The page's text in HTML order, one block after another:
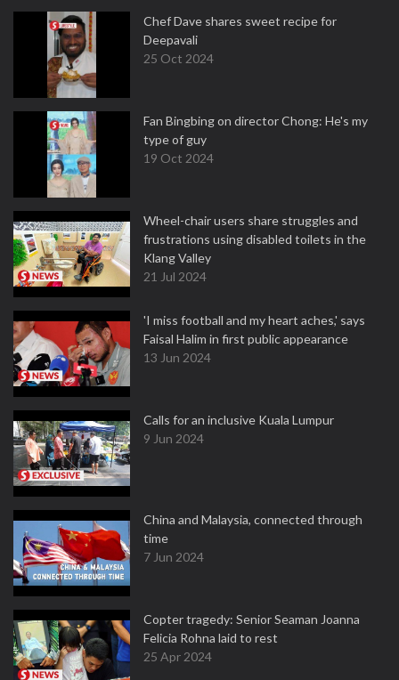
Chef Dave shares sweet recipe for
Deepavali
25 Oct 2024
Fan Bingbing on director Chong: He's my
type of guy
19 Oct 2024
Wheel-chair users share struggles and
frustrations using disabled toilets in the
Klang Valley
21 Jul 2024
'I miss football and my heart aches,' says
Faisal Halim in first public appearance
13 Jun 2024
Calls for an inclusive Kuala Lumpur
9 Jun 2024
China and Malaysia, connected through
time
7 Jun 2024
Copter tragedy: Senior Seaman Joanna
Felicia Rohna laid to rest
25 Apr 2024